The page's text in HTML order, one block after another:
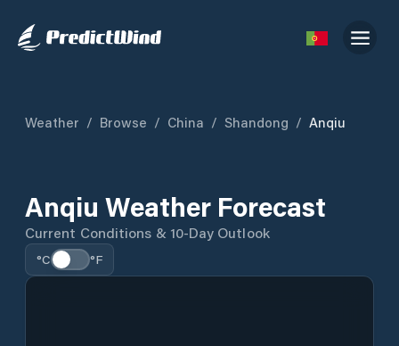
Weather / Browse / China / Shandong / Anqiu
Anqiu Weather Forecast
Current Conditions & 10-Day Outlook
°C °F